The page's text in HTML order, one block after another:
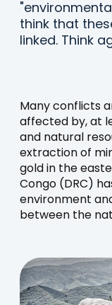
think that
linked. Think
Many conflicts
affected by, at
and natural
extraction of
gold in the
Congo (DRC)
environment
between the